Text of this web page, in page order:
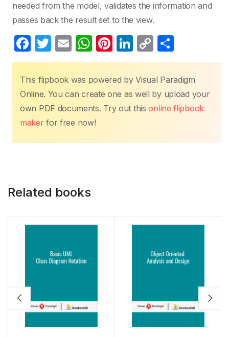
needed from the model, validates the information and
passes back the result set to the view.
F
a
c
e
b
o
o
T
w
itt
er
E
m
ail
W
h
at
s
A
p
p
Pi
nt
er
e
st
Li
n
k
e
dI
C
o
p
y
Li
k
h
ar
e
This flipbook was powered by Visual Paradigm
Online. You can create one as well by upload your
own PDF documents. Try out thisonline flipbook
makerfor free now!
Related books